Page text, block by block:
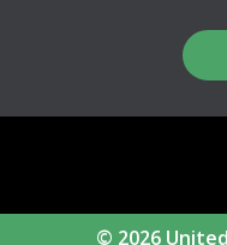
© 2026